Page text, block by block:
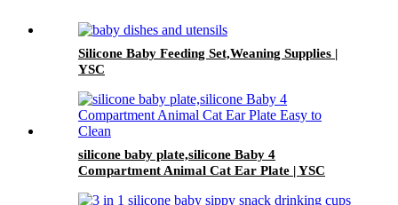
Silicone Baby Feeding Set,Weaning Supplies |
YSC
silicone baby plate,silicone Baby 4
Compartment Animal Cat Ear Plate | YSC